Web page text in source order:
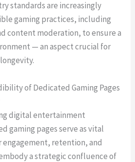
standards are increasingly
gaming practices, including
content moderation, to ensure a
— an aspect crucial for
of Dedicated Gaming Pages
digital entertainment
gaming pages serve as vital
retention, and
a strategic confluence of